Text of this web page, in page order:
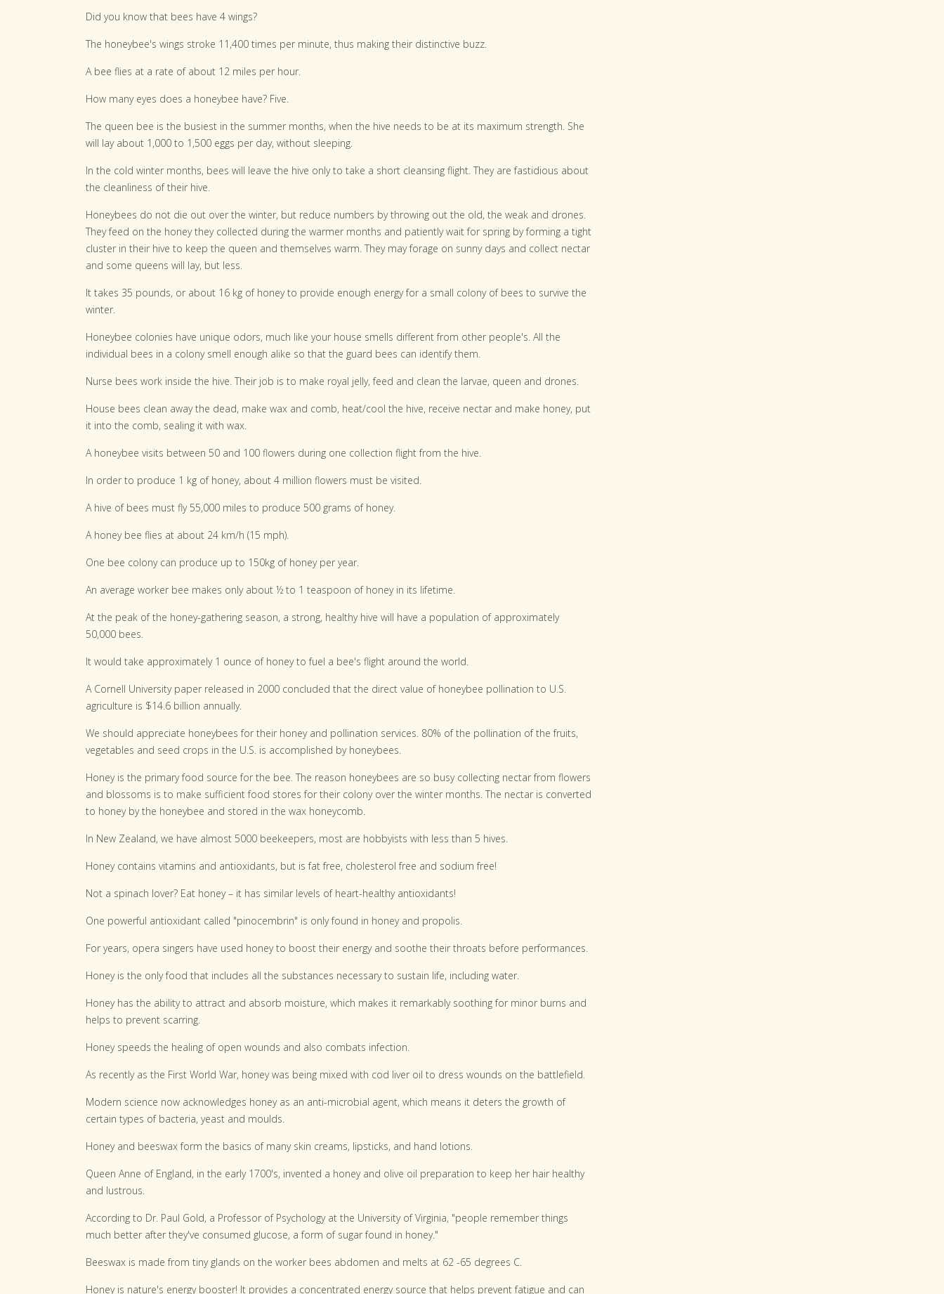
Did you know that bees have 4 wings?
The honeybee's wings stroke 11,400 times per minute, thus making their distinctive buzz.
A bee flies at a rate of about 12 miles per hour.
How many eyes does a honeybee have? Five.
The queen bee is the busiest in the summer months, when the hive needs to be at its maximum strength. She
will lay about 1,000 to 1,500 eggs per day, without sleeping.
In the cold winter months, bees will leave the hive only to take a short cleansing flight. They are fastidious about
the cleanliness of their hive.
Honeybees do not die out over the winter, but reduce numbers by throwing out the old, the weak and drones.
They feed on the honey they collected during the warmer months and patiently wait for spring by forming a tight
cluster in their hive to keep the queen and themselves warm. They may forage on sunny days and collect nectar
and some queens will lay, but less.
It takes 35 pounds, or about 16 kg of honey to provide enough energy for a small colony of bees to survive the
winter.
Honeybee colonies have unique odors, much like your house smells different from other people's. All the
individual bees in a colony smell enough alike so that the guard bees can identify them.
Nurse bees work inside the hive. Their job is to make royal jelly, feed and clean the larvae, queen and drones.
House bees clean away the dead, make wax and comb, heat/cool the hive, receive nectar and make honey, put
it into the comb, sealing it with wax.
A honeybee visits between 50 and 100 flowers during one collection flight from the hive.
In order to produce 1 kg of honey, about 4 million flowers must be visited.
A hive of bees must fly 55,000 miles to produce 500 grams of honey.
A honey bee flies at about 24 km/h (15 mph).
One bee colony can produce up to 150kg of honey per year.
An average worker bee makes only about ½ to 1 teaspoon of honey in its lifetime.
At the peak of the honey-gathering season, a strong, healthy hive will have a population of approximately
50,000 bees.
It would take approximately 1 ounce of honey to fuel a bee's flight around the world.
A Cornell University paper released in 2000 concluded that the direct value of honeybee pollination to U.S.
agriculture is $14.6 billion annually.
We should appreciate honeybees for their honey and pollination services. 80% of the pollination of the fruits,
vegetables and seed crops in the U.S. is accomplished by honeybees.
Honey is the primary food source for the bee. The reason honeybees are so busy collecting nectar from flowers
and blossoms is to make sufficient food stores for their colony over the winter months. The nectar is converted
to honey by the honeybee and stored in the wax honeycomb.
In New Zealand, we have almost 5000 beekeepers, most are hobbyists with less than 5 hives.
Honey contains vitamins and antioxidants, but is fat free, cholesterol free and sodium free!
Not a spinach lover? Eat honey – it has similar levels of heart-healthy antioxidants!
One powerful antioxidant called "pinocembrin" is only found in honey and propolis.
For years, opera singers have used honey to boost their energy and soothe their throats before performances.
Honey is the only food that includes all the substances necessary to sustain life, including water.
Honey has the ability to attract and absorb moisture, which makes it remarkably soothing for minor burns and
helps to prevent scarring.
Honey speeds the healing of open wounds and also combats infection.
As recently as the First World War, honey was being mixed with cod liver oil to dress wounds on the battlefield.
Modern science now acknowledges honey as an anti-microbial agent, which means it deters the growth of
certain types of bacteria, yeast and moulds.
Honey and beeswax form the basics of many skin creams, lipsticks, and hand lotions.
Queen Anne of England, in the early 1700's, invented a honey and olive oil preparation to keep her hair healthy
and lustrous.
According to Dr. Paul Gold, a Professor of Psychology at the University of Virginia, "people remember things
much better after they've consumed glucose, a form of sugar found in honey."
Beeswax is made from tiny glands on the worker bees abdomen and melts at 62 -65 degrees C.
Honey is nature's energy booster! It provides a concentrated energy source that helps prevent fatigue and can